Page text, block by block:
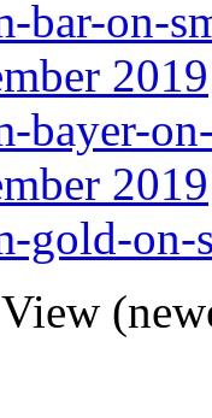
bar-on-
2019
bayer-
2019
gold-on-